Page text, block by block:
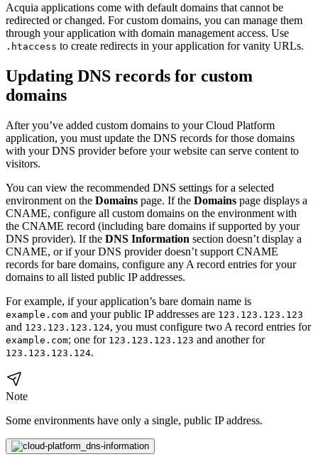
Acquia applications come with default domains that cannot be
redirected or changed. For custom domains, you can manage them
through your application with domain management access. Use
.htaccess to create redirects in your application for vanity URLs.
Updating DNS records for custom
domains
After you’ve added custom domains to your Cloud Platform
application, you must update the DNS records for those domains
with your DNS provider before your website can serve content to
visitors.
You can view the recommended DNS settings for a selected
environment on the Domains page. If the Domains page displays a
CNAME, configure all custom domains on the environment with
the CNAME record (including bare domains if supported by your
DNS provider). If the DNS Information section doesn’t display a
CNAME, or if your DNS provider doesn’t support CNAME
records for bare domains, configure any A record entries for your
domains to all listed public IP addresses.
For example, if your application’s bare domain name is
example.com and your public IP addresses are 123.123.123.123
and 123.123.123.124, you must configure two A record entries for
example.com; one for 123.123.123.123 and another for
123.123.123.124.
Note
Some environments have only a single, public IP address.